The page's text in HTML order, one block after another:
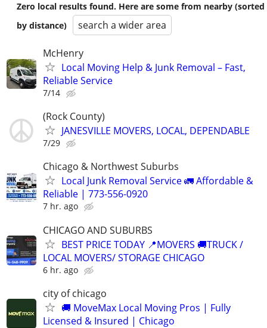
Zero local results found. Here are some from nearby (sorted
by distance)
search a wider area
McHenry
Local Moving Help & Junk Removal – Fast,
Reliable Service
7/14
(Rock County)
JANESVILLE MOVERS, LOCAL, DEPENDABLE
7/29
Chicago & Northwest Suburbs
Local Junk Removal Service 🚛 Affordable &
Reliable | 773-556-0920
7 hr. ago
CHICAGO AND SUBURBS
BEST PRICE TODAY 📍MOVERS 🚚TRUCK /
LOCAL MOVERS/ STORAGE CHICAGO
6 hr. ago
city of chicago
🚚 MoveMax Local Moving Pros | Fully
Licensed & Insured | Chicago